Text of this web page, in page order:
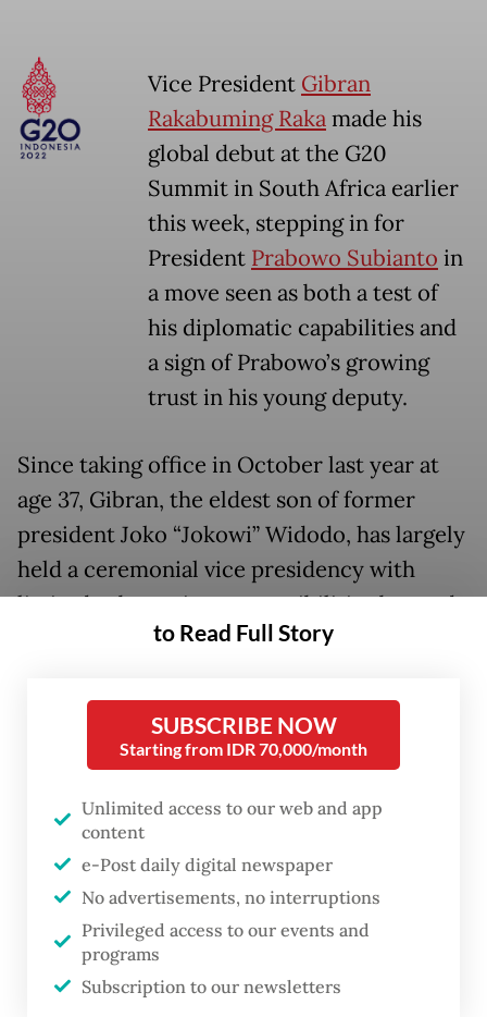
Vice President Gibran
Rakabuming Rakamade his
global debut at the G20
Summit in South Africa earlier
this week, stepping in for
President Prabowo Subianto in
a move seen as both a test of
his diplomatic capabilities and
a sign of Prabowo’s growing
trust in his young deputy.
Since taking office in October last year at
age 37, Gibran, the eldest son of former
president Joko “Jokowi” Widodo, has largely
held a ceremonial vice presidency with
limited substantive responsibilities beyond
symbolic appearances and occasional
In a notable departure from precedent,
Prabowo, who has typically led Indonesia
personally in foreign engagements, opted to
send Gibran to the G20 “due to scheduling
conflicts” with several domestic agendas.
The decision thrust Gibran onto the
international stage alongside veteran
statesmen. Unlike predecessors such as
to Read Full Story
SUBSCRIBE NOW
Starting from IDR 70,000/month
Unlimited access to our web and app
content
e-Post daily digital newspaper
No advertisements, no interruptions
Privileged access to our events and
programs
Subscription to our newsletters